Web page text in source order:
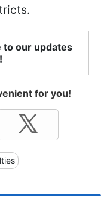
to our updates
for you!